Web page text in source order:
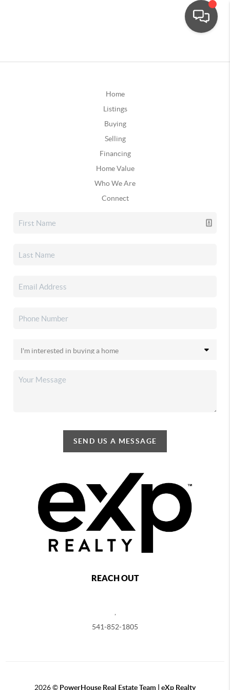
Home
Listings
Buying
Selling
Financing
Home Value
Who We Are
Connect
SEND US A MESSAGE
REACH OUT
541-852-1805
2026© PowerHouse Real Estate Team | eXp Realty